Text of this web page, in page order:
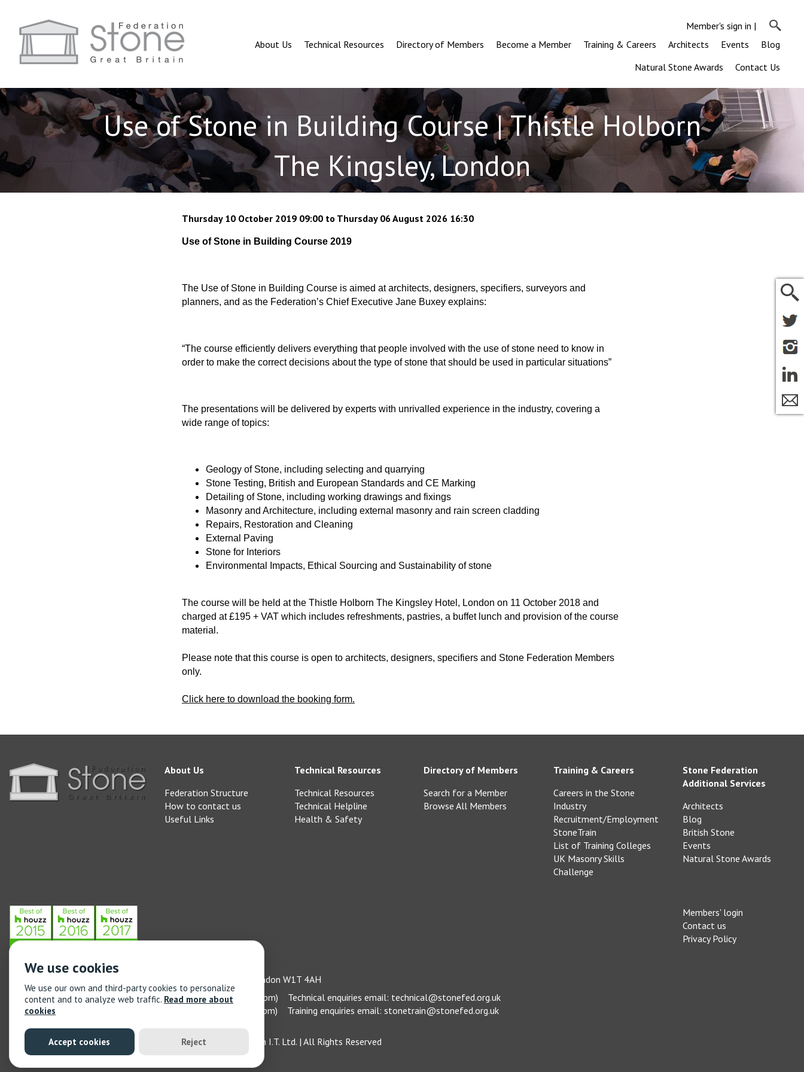
Member's sign in |
About Us
Technical Resources Directory of Members Become a Member Training & Careers Architects Events
Blog
Natural Stone Awards
Contact Us
Use of Stone in Building Course | Thistle Holborn
The Kingsley, London
Thursday 10 October 2019 09:00 to Thursday 06 August 2026 16:30
Use of Stone in Building Course 2019
The Use of Stone in Building Course is aimed at architects, designers, specifiers, surveyors and
planners, and as the Federation’s Chief Executive Jane Buxey explains:
“The course efficiently delivers everything that people involved with the use of stone need to know in
order to make the correct decisions about the type of stone that should be used in particular situations”
The presentations will be delivered by experts with unrivalled experience in the industry, covering a
wide range of topics:
Geology of Stone, including selecting and quarrying
Stone Testing, British and European Standards and CE Marking
Detailing of Stone, including working drawings and fixings
Masonry and Architecture, including external masonry and rain screen cladding
Repairs, Restoration and Cleaning
External Paving
Stone for Interiors
Environmental Impacts, Ethical Sourcing and Sustainability of stone
The course will be held at the Thistle Holborn The Kingsley Hotel, London on 11 October 2018 and
charged at £195 + VAT which includes refreshments, pastries, a buffet lunch and provision of the course
material.
Please note that this course is open to architects, designers, specifiers and Stone Federation Members
only.
Click here to download the booking form.
About Us
Federation Structure
How to contact us
Useful Links
Technical Resources
Technical Resources
Technical Helpline
Health & Safety
Directory of Members
Search for a Member
Browse All Members
Training & Careers
Careers in the Stone
Industry
Recruitment/Employment
StoneTrain
List of Training Colleges
UK Masonry Skills
Challenge
Stone Federation
Additional Services
Architects
Blog
British Stone
Events
Natural Stone Awards
Members' login
Contact us
Privacy Policy
Stone Federation, The Society Building, 55 Whitfield Street, London W1T 4AH
General enquiries: 020 3744 6311
(Monday to Friday 9am – 5pm) Technical enquiries email: technical@stonefed.org.uk
Training enquiries: 020 3744 6311
(Monday to Friday 9am – 5pm) Training enquiries email: stonetrain@stonefed.org.uk
© 2021 Stone Federation Great Britain | Created by Red Dragon I.T. Ltd. | All Rights Reserved
We use cookies
We use our own and third-party cookies to personalize
content and to analyze web traffic. Read more about
cookies
Accept cookies Reject